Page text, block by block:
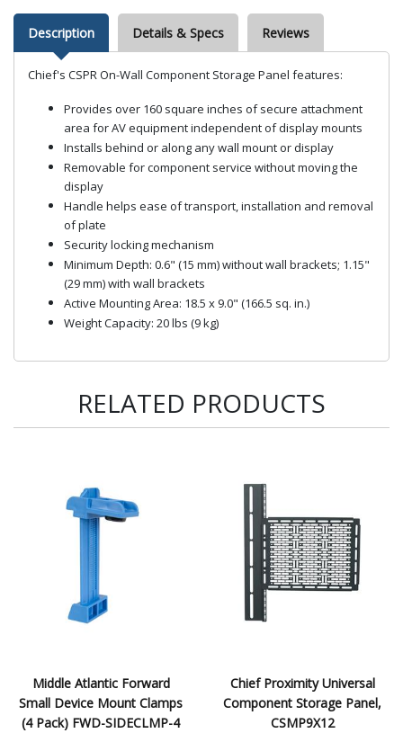
Description Details & Specs Reviews
Chief's CSPR On-Wall Component Storage Panel features:
Provides over 160 square inches of secure attachment
area for AV equipment independent of display mounts
Installs behind or along any wall mount or display
Removable for component service without moving the
display
Handle helps ease of transport, installation and removal
of plate
Security locking mechanism
Minimum Depth: 0.6" (15 mm) without wall brackets; 1.15"
(29 mm) with wall brackets
Active Mounting Area: 18.5 x 9.0" (166.5 sq. in.)
Weight Capacity: 20 lbs (9 kg)
RELATED PRODUCTS
Middle Atlantic Forward
Small Device Mount Clamps
(4 Pack) FWD-SIDECLMP-4
Chief Proximity Universal
Component Storage Panel,
CSMP9X12